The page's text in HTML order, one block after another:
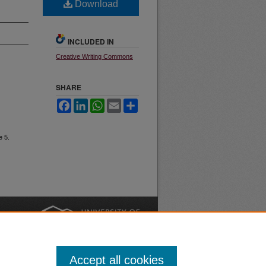
5.
Download
INCLUDED IN
Creative Writing Commons
SHARE
FacebookLinkedInWhatsApp
Email
Accept all cookies